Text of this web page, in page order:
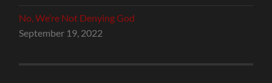
No, We’re Not Denying God
September 19, 2022